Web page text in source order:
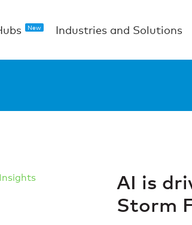
New Industries and Solutions
AI is
Storm